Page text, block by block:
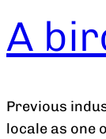
A
Previous
locale as one